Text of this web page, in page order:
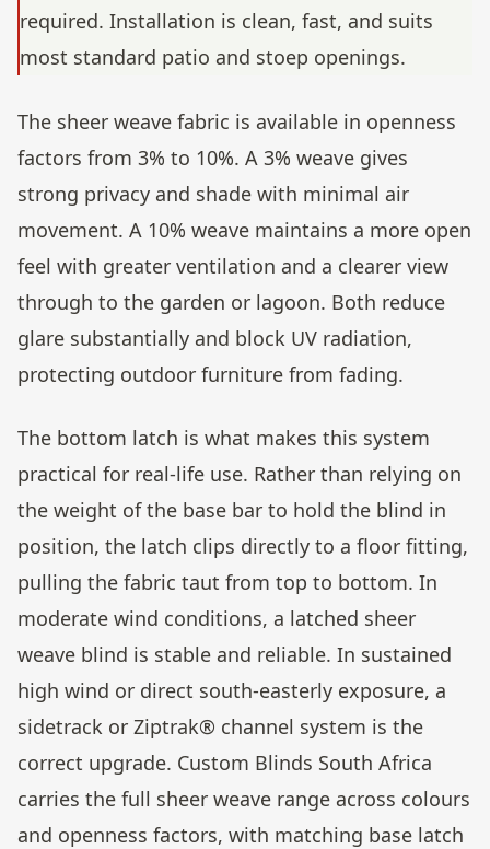
required. Installation is clean, fast, and suits
most standard patio and stoep openings.
The sheer weave fabric is available in openness
factors from 3% to 10%. A 3% weave gives
strong privacy and shade with minimal air
movement. A 10% weave maintains a more open
feel with greater ventilation and a clearer view
through to the garden or lagoon. Both reduce
glare substantially and block UV radiation,
protecting outdoor furniture from fading.
The bottom latch is what makes this system
practical for real-life use. Rather than relying on
the weight of the base bar to hold the blind in
position, the latch clips directly to a floor fitting,
pulling the fabric taut from top to bottom. In
moderate wind conditions, a latched sheer
weave blind is stable and reliable. In sustained
high wind or direct south-easterly exposure, a
sidetrack or Ziptrak® channel system is the
correct upgrade. Custom Blinds South Africa
carries the full sheer weave range across colours
and openness factors, with matching base latch